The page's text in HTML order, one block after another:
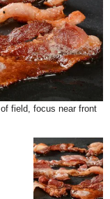
field, focus near front